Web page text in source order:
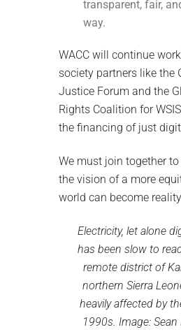
transparent, fair,
way.
WACC will continue
society partners like the
Justice Forum and the
Rights Coalition for
the financing of just
We must join together
the vision of a more
world can become
Electricity, let alone
has been slow to
remote district of
northern Sierra
heavily affected by
1990s. Image: